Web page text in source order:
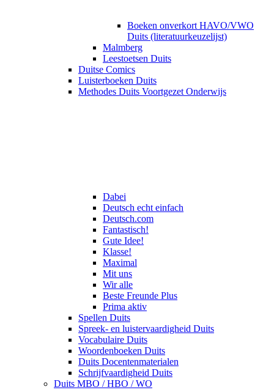
Boeken onverkort HAVO/VWO
Duits (literatuurkeuzelijst)
Malmberg
Leestoetsen Duits
Duitse Comics
Luisterboeken Duits
Methodes Duits Voortgezet Onderwijs
Dabei
Deutsch echt einfach
Deutsch.com
Fantastisch!
Gute Idee!
Klasse!
Maximal
Mit uns
Wir alle
Beste Freunde Plus
Prima aktiv
Spellen Duits
Spreek- en luistervaardigheid Duits
Vocabulaire Duits
Woordenboeken Duits
Duits Docentenmaterialen
Schrijfvaardigheid Duits
Duits MBO / HBO / WO